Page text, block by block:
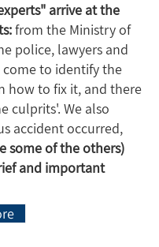
arrive at the
from the Ministry of
police, lawyers and
to identify the
how to fix it, and there
culprits'. We also
accident occurred,
some of the others)
and important